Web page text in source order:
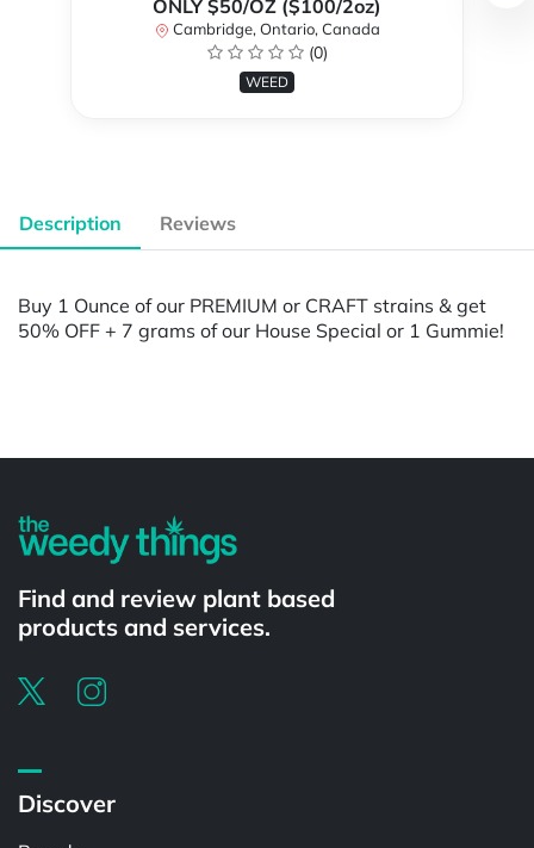
ONLY $50/OZ ($100/2oz)
Cambridge, Ontario, Canada
(0)
WEED
Description Reviews
Buy 1 Ounce of our PREMIUM or CRAFT strains & get
50% OFF + 7 grams of our House Special or 1 Gummie!
Find and review plant based
products and services.
Discover